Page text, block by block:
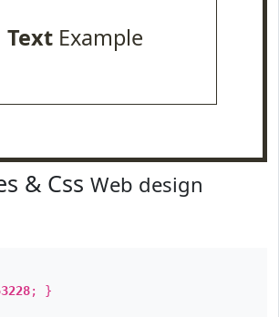
TextExample
& Css Web design
; }